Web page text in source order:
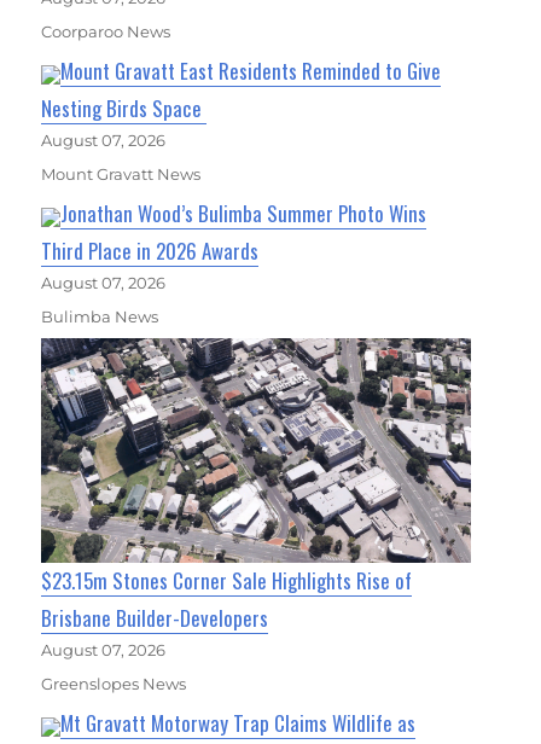
Coorparoo News
Mount Gravatt East Residents Reminded to Give
Nesting Birds Space
August 07, 2026
Mount Gravatt News
Jonathan Wood’s Bulimba Summer Photo Wins
Third Place in 2026 Awards
August 07, 2026
Bulimba News
$23.15m Stones Corner Sale Highlights Rise of
Brisbane Builder-Developers
August 07, 2026
Greenslopes News
Mt Gravatt Motorway Trap Claims Wildlife as